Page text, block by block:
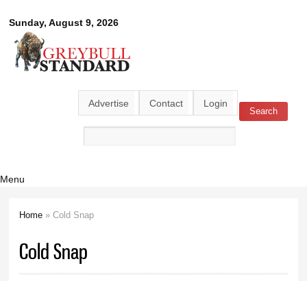
main
Sunday, August 9, 2026
Greybull
Standard
Advertise Contact Login
Search form Search
Menu
Home » Cold Snap
Cold Snap